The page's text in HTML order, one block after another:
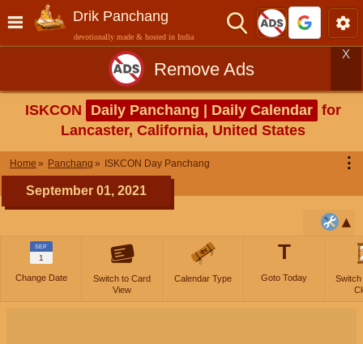
Drik Panchang
devotionally made & hosted in India
Remove Ads
X
ISKCON Daily Panchang | Daily Calendar for
Lancaster, California, United States
Home Panchang ISKCON Day Panchang ⋮
September 01, 2021
SEP
1
Change Date
Switch to Card
View
Calendar Type
T
Goto Today
Switch